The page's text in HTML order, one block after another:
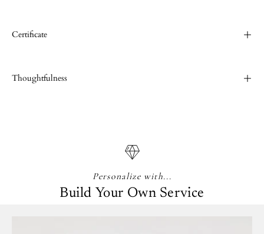
Certificate
Thoughtfulness
Personalize with...
Build Your Own Service